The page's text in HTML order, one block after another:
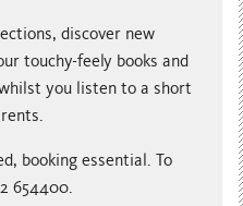
discover new
touchy-feely books and
you listen to a short
booking essential. To
654400.